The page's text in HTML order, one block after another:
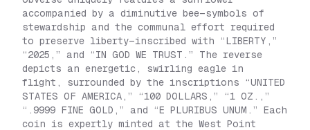
accompanied by a diminutive bee—symbols of
stewardship and the communal effort required
to preserve liberty—inscribed with “LIBERTY,”
“2025,” and “IN GOD WE TRUST.” The reverse
depicts an energetic, swirling eagle in
flight, surrounded by the inscriptions “UNITED
STATES OF AMERICA,” “100 DOLLARS,” “1 OZ.,”
“.9999 FINE GOLD,” and “E PLURIBUS UNUM.” Each
coin is expertly minted at the West Point